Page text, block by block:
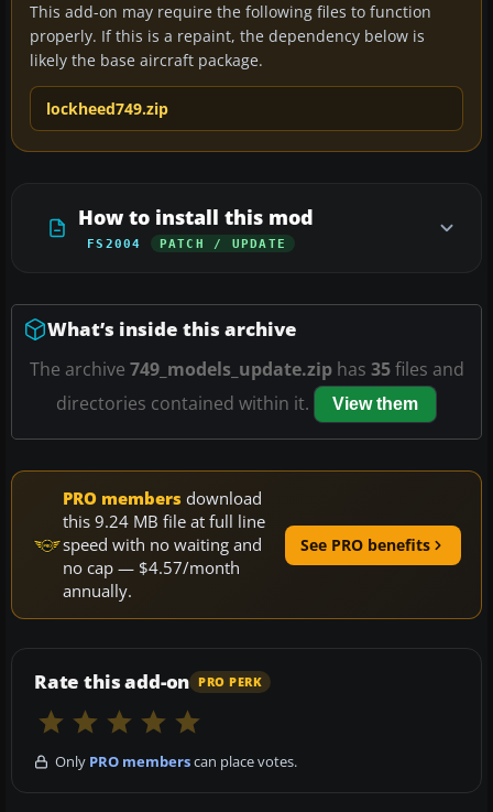
This add-on may require the following files to function
properly. If this is a repaint, the dependency below is
likely the base aircraft package.
lockheed749.zip
How to install this mod
FS2004 PATCH / UPDATE
What’s inside this archive
The archive 749_models_update.ziphas 35files and
directories contained within it.
View them
PRO members download
this 9.24 MB file at full line
speed with no waiting and
no cap — $4.57/month
annually.
See PRO benefits
Rate this add-on PRO PERK
Only PRO memberscan place votes.